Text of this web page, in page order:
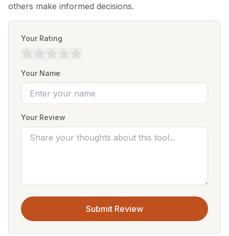
others make informed decisions.
Your Rating
Your Name
Your Review
Submit Review